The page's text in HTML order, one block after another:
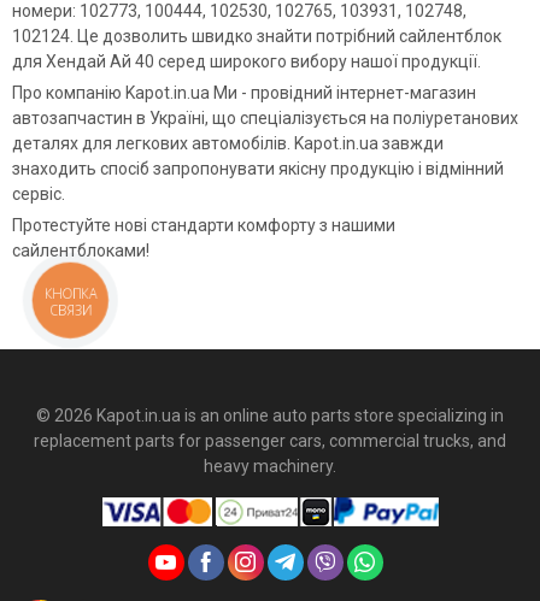
номери: 102773, 100444, 102530, 102765, 103931, 102748,
102124. Це дозволить швидко знайти потрібний сайлентблок
для Хендай Ай 40 серед широкого вибору нашої продукції.
Про компанію Kapot.in.ua Ми - провідний інтернет-магазин
автозапчастин в Україні, що спеціалізується на поліуретанових
деталях для легкових автомобілів. Kapot.in.ua завжди
знаходить спосіб запропонувати якісну продукцію і відмінний
сервіс.
Протестуйте нові стандарти комфорту з нашими
сайлентблоками!
© 2026 Kapot.in.ua is an online auto parts store specializing in
replacement parts for passenger cars, commercial trucks, and
heavy machinery.
КНОПКА
СВЯЗИ